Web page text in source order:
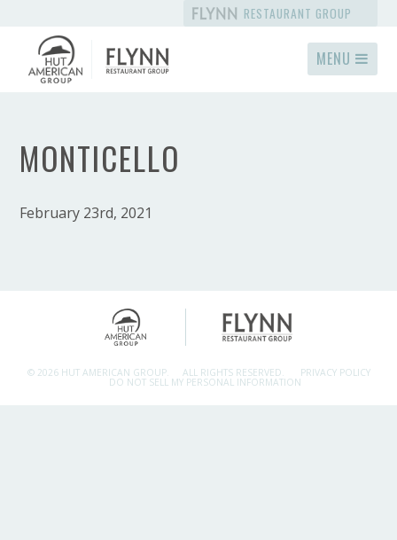
RESTAURANT GROUP
MENU
MONTICELLO
February 23rd, 2021
© 2026 HUT AMERICAN GROUP. ALL RIGHTS RESERVED. PRIVACY POLICY
DO NOT SELL MY PERSONAL INFORMATION